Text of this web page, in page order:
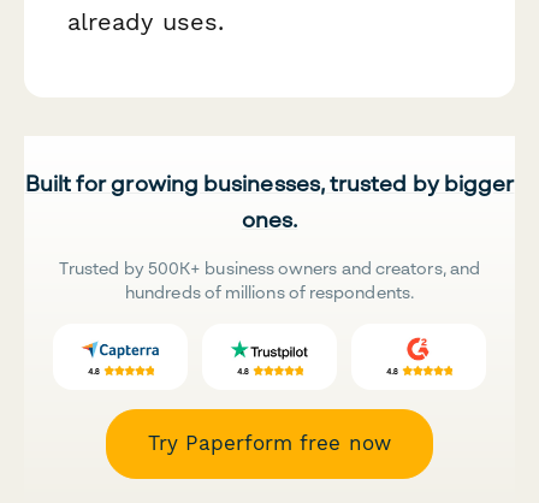
already uses.
Built for growing businesses, trusted by bigger
ones.
Trusted by 500K+ business owners and creators, and
hundreds of millions of respondents.
Try Paperform free now